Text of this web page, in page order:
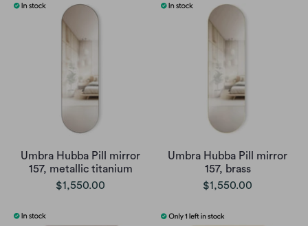
Umbra Hubba Pill mirror
157, metallic titanium
$1,550.00
Umbra Hubba Pill mirror
157, brass
$1,550.00